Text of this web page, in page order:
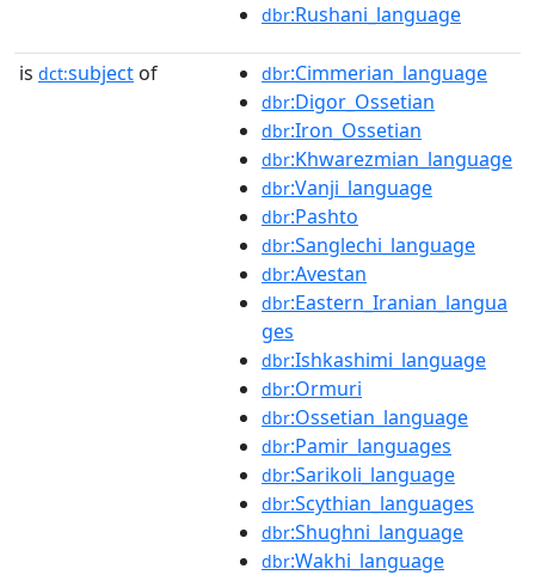
dbr:Rushani_language
is dct:subject of dbr:Cimmerian_language
dbr:Digor_Ossetian
dbr:Iron_Ossetian
dbr:Khwarezmian_language
dbr:Vanji_language
dbr:Pashto
dbr:Sanglechi_language
dbr:Avestan
dbr:Eastern_Iranian_langua
ges
dbr:Ishkashimi_language
dbr:Ormuri
dbr:Ossetian_language
dbr:Pamir_languages
dbr:Sarikoli_language
dbr:Scythian_languages
dbr:Shughni_language
dbr:Wakhi_language